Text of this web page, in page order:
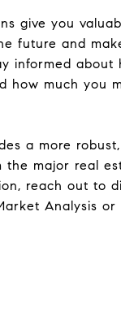
give you
future and
informed about
how much you
a more
the major real
reach out to
Analysis or